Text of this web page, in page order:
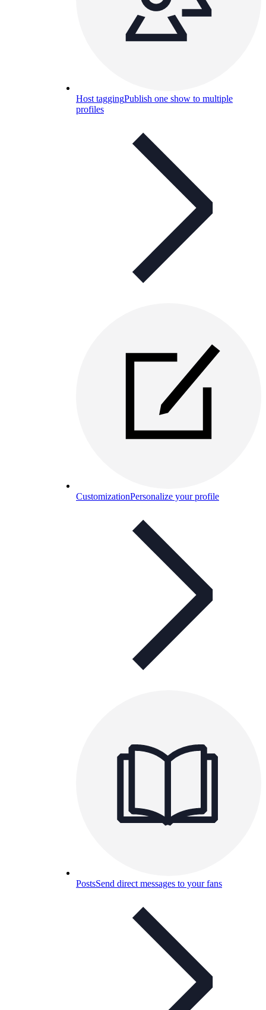
Host taggingPublish one show to multiple
profiles
CustomizationPersonalize your profile
PostsSend direct messages to your fans